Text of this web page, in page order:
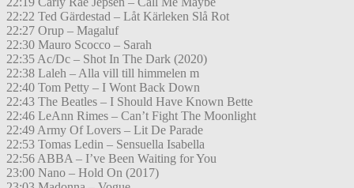
22:22 Ted Gärdestad – Låt Kärleken Slå Rot
22:27 Orup – Magaluf
22:30 Mauro Scocco – Sarah
22:35 Ac/Dc – Shot In The Dark (2020)
22:38 Laleh – Alla vill till himmelen m
22:40 Tom Petty – I Wont Back Down
22:43 The Beatles – I Should Have Known Bette
22:46 LeAnn Rimes – Can’t Fight The Moonlight
22:49 Army Of Lovers – Lit De Parade
22:53 Tomas Ledin – Sensuella Isabella
22:56 ABBA – I’ve Been Waiting for You
23:00 Nano – Hold On (2017)